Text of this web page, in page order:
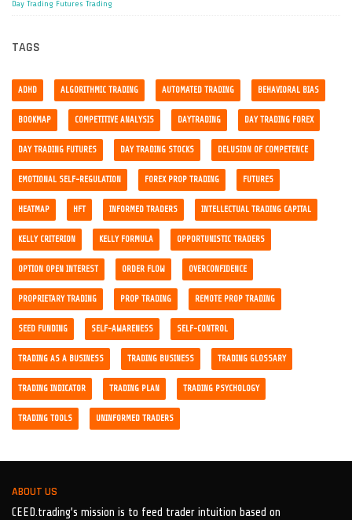
Day Trading Futures Trading
TAGS
ADHD ALGORITHMIC TRADING AUTOMATED TRADING BEHAVIORAL BIAS
BOOKMAP COMPETITIVE ANALYSIS DAYTRADING DAY TRADING FOREX
DAY TRADING FUTURES DAY TRADING STOCKS DELUSION OF COMPETENCE
EMOTIONAL SELF-REGULATION FOREX PROP TRADING FUTURES
HEATMAP HFT INFORMED TRADERS INTELLECTUAL TRADING CAPITAL
KELLY CRITERION KELLY FORMULA OPPORTUNISTIC TRADERS
OPTION OPEN INTEREST ORDER FLOW OVERCONFIDENCE
PROPRIETARY TRADING PROP TRADING REMOTE PROP TRADING
SEED FUNDING SELF-AWARENESS SELF-CONTROL
TRADING AS A BUSINESS TRADING BUSINESS TRADING GLOSSARY
TRADING INDICATOR TRADING PLAN TRADING PSYCHOLOGY
TRADING TOOLS UNINFORMED TRADERS
ABOUT US
CEED.trading’s mission is to feed trader intuition based on